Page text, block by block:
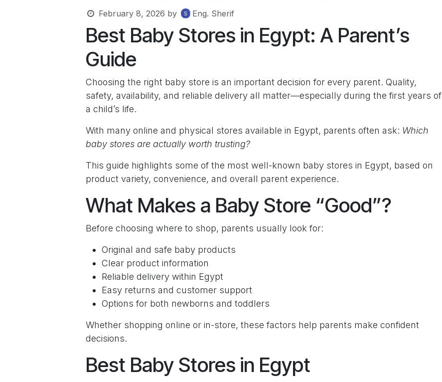
February 8, 2026 by Eng. Sherif
Best Baby Stores in Egypt: A Parent’s
Guide
Choosing the right baby store is an important decision for every parent. Quality,
safety, availability, and reliable delivery all matter—especially during the first years of
a child’s life.
With many online and physical stores available in Egypt, parents often ask: Which
baby stores are actually worth trusting?
This guide highlights some of the most well-known baby stores in Egypt, based on
product variety, convenience, and overall parent experience.
What Makes a Baby Store “Good”?
Before choosing where to shop, parents usually look for:
Original and safe baby products
Clear product information
Reliable delivery within Egypt
Easy returns and customer support
Options for both newborns and toddlers
Whether shopping online or in-store, these factors help parents make confident
decisions.
Best Baby Stores in Egypt